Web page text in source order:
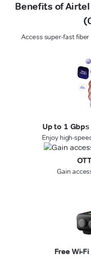
Benefits of
Access super-fast
Up to 1
Enjoy high-
Gain
Free Wi-